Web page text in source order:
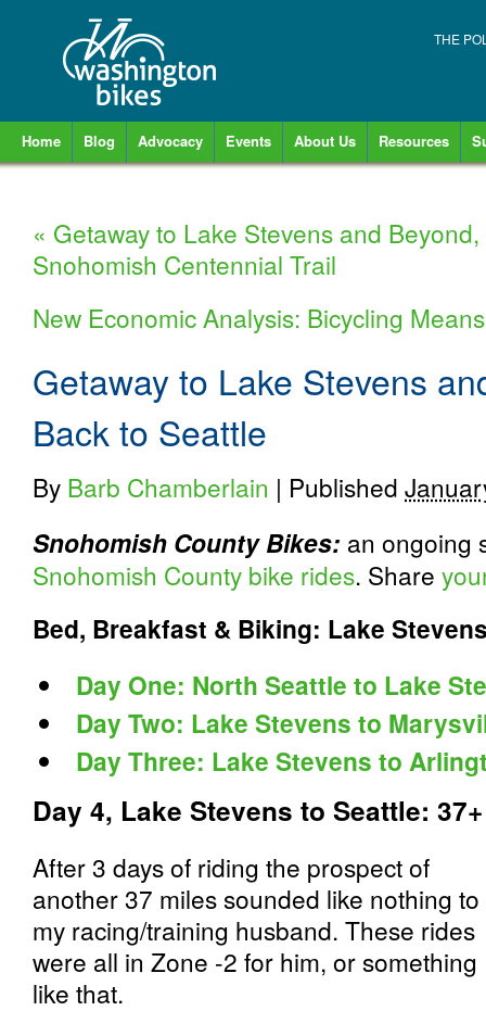
THE
Home Blog Advocacy Events About Us Resources
« Getaway to Lake Stevens and
Snohomish Centennial Trail
New Economic Analysis: Bicycling
Getaway to Lake Stevens
Back to Seattle
By Barb Chamberlain | Published
Snohomish County Bikes: an ongoing
Snohomish County bike rides. Share
Bed, Breakfast & Biking: Lake
Day One: North Seattle to Lake
Day Two: Lake Stevens to
Day Three: Lake Stevens to
Day 4, Lake Stevens to Seattle:
After 3 days of riding the prospect of
another 37 miles sounded like nothing to
my racing/training husband. These rides
were all in Zone -2 for him, or something
like that.